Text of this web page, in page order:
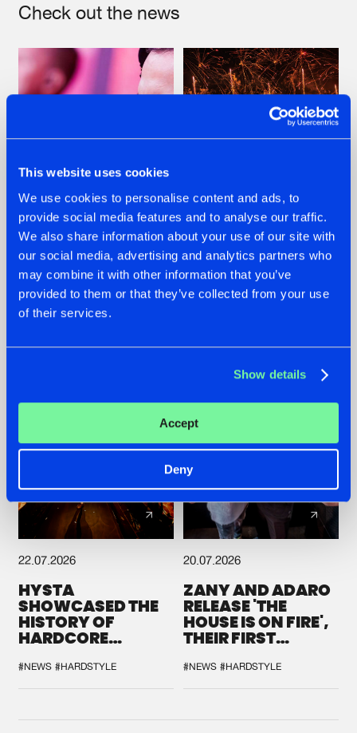
This website uses cookies
We use cookies to personalise content and ads, to
provide social media features and to analyse our traffic.
We also share information about your use of our site with
our social media, advertising and analytics partners who
may combine it with other information that you’ve
provided to them or that they’ve collected from your use
of their services.
Show details
Accept
Deny
Check out the news
07.08.2026
TATANKA GOES
BACK TO HIS
ROOTS WITH
'BEYOND TIME'
22.07.2026
FRONTLINER'S HIT
'DISCORECORD'
GETS A FRESH NEW
TWIST WITH
22.07.2026
HYSTA
SHOWCASED THE
HISTORY OF
HARDCORE
SPOTLIGHT AT
DEFQON.1
#NEWS #HARDSTYLE
20.07.2026
ZANY AND ADARO
RELEASE 'THE
HOUSE IS ON FIRE',
THEIR FIRST
#NEWS #HARDSTYLE